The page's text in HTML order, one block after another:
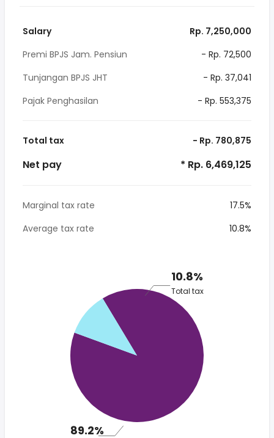
Salary
Rp. 7,250,000
Premi BPJS Jam. Pensiun
- Rp. 72,500
Tunjangan BPJS JHT
- Rp. 37,041
Pajak Penghasilan
- Rp. 553,375
Total tax - Rp. 780,875
Net pay * Rp. 6,469,125
Marginal tax rate
17.5%
Average tax rate
10.8%
10.8%
Total tax
89.2%